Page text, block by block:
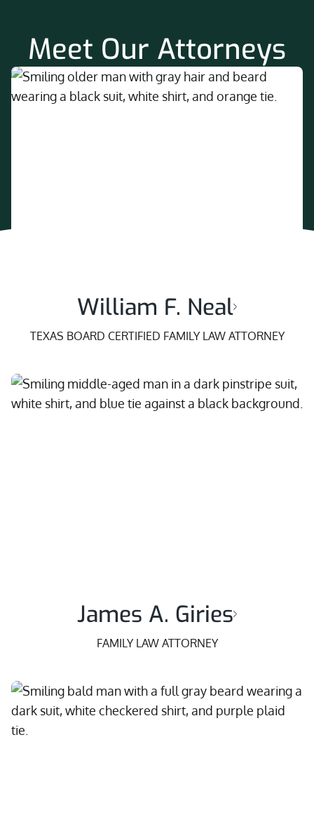
Meet Our Attorneys
William F. Neal
TEXAS BOARD CERTIFIED FAMILY LAW ATTORNEY
James A. Giries
FAMILY LAW ATTORNEY